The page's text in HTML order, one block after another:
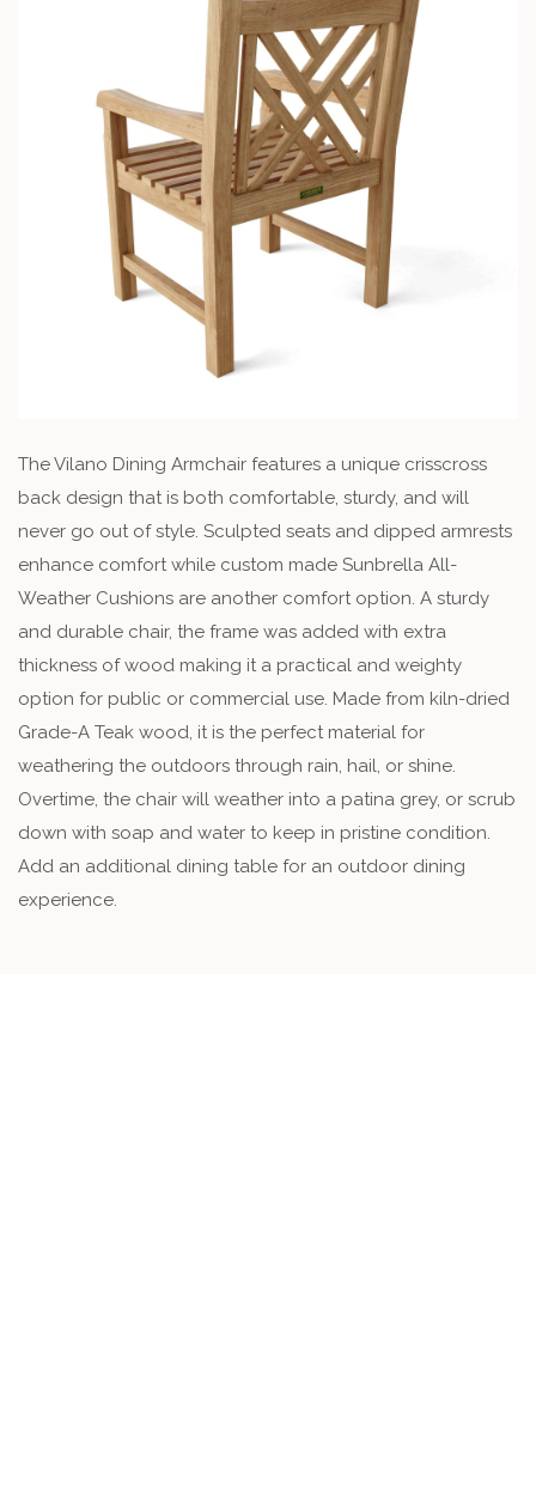
The Vilano Dining Armchair features a unique crisscross
back design that is both comfortable, sturdy, and will
never go out of style. Sculpted seats and dipped armrests
enhance comfort while custom made Sunbrella All-
Weather Cushions are another comfort option. A sturdy
and durable chair, the frame was added with extra
thickness of wood making it a practical and weighty
option for public or commercial use. Made from kiln-dried
Grade-A Teak wood, it is the perfect material for
weathering the outdoors through rain, hail, or shine.
Overtime, the chair will weather into a patina grey, or scrub
down with soap and water to keep in pristine condition.
Add an additional dining table for an outdoor dining
experience.